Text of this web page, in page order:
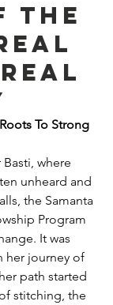
the
To Strong
where
unheard and
the Samanta
Program
It was
her journey of
path started
stitching, the